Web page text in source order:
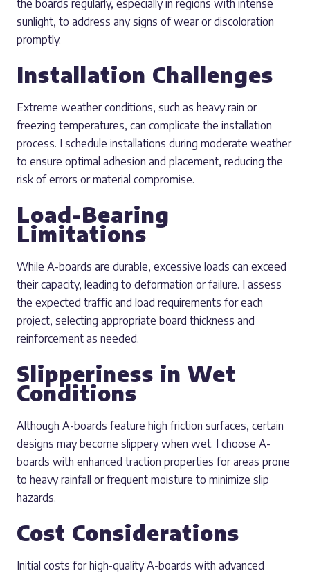
the boards regularly, especially in regions with intense
sunlight, to address any signs of wear or discoloration
promptly.
Installation Challenges
Extreme weather conditions, such as heavy rain or
freezing temperatures, can complicate the installation
process. I schedule installations during moderate weather
to ensure optimal adhesion and placement, reducing the
risk of errors or material compromise.
Load-Bearing
Limitations
While A-boards are durable, excessive loads can exceed
their capacity, leading to deformation or failure. I assess
the expected traffic and load requirements for each
project, selecting appropriate board thickness and
reinforcement as needed.
Slipperiness in Wet
Conditions
Although A-boards feature high friction surfaces, certain
designs may become slippery when wet. I choose A-
boards with enhanced traction properties for areas prone
to heavy rainfall or frequent moisture to minimize slip
hazards.
Cost Considerations
Initial costs for high-quality A-boards with advanced